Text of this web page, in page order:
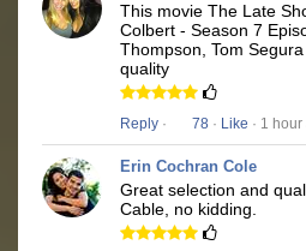
This movie The Late
Colbert - Season 7
Thompson, Tom
quality
Reply · 78 · Like · 1
Erin Cochran Cole
Great selection and
Cable, no kidding.